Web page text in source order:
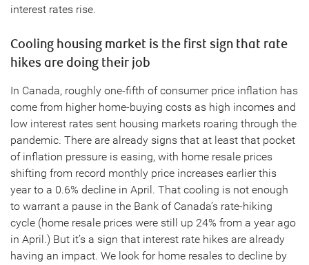
interest rates rise.
Cooling housing market is the first sign that rate
hikes are doing their job
In Canada, roughly one-fifth of consumer price inflation has
come from higher home-buying costs as high incomes and
low interest rates sent housing markets roaring through the
pandemic. There are already signs that at least that pocket
of inflation pressure is easing, with home resale prices
shifting from record monthly price increases earlier this
year to a 0.6% decline in April. That cooling is not enough
to warrant a pause in the Bank of Canada’s rate-hiking
cycle (home resale prices were still up 24% from a year ago
in April.) But it’s a sign that interest rate hikes are already
having an impact. We look for home resales to decline by